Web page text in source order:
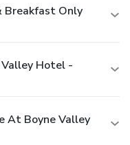
Breakfast Only
Hotel -
At Boyne Valley